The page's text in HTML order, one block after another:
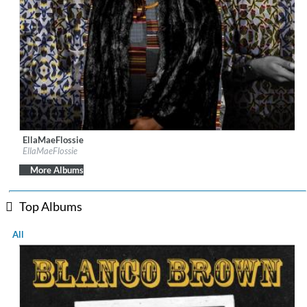
Label:EllaMaeFlossie
Genre:Jazz
EllaMaeFlossie
EllaMaeFlossie
More Albums
Top Albums
All